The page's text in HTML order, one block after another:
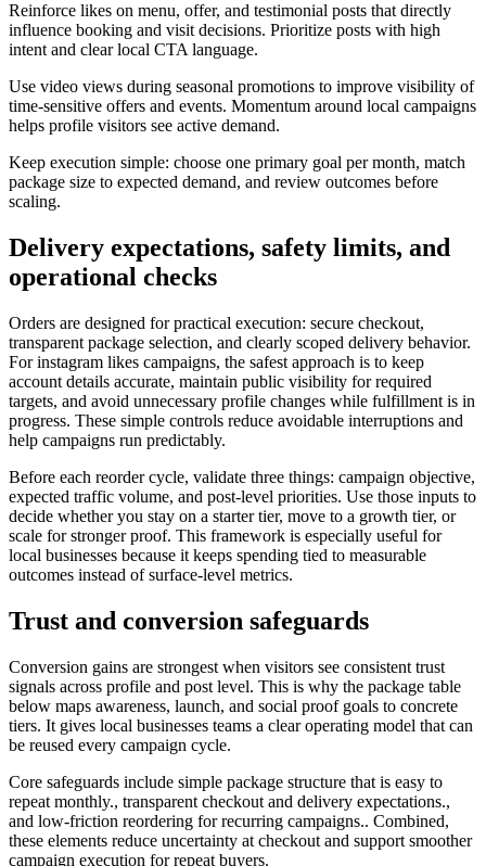
Reinforce likes on menu, offer, and testimonial posts that directly
influence booking and visit decisions. Prioritize posts with high
intent and clear local CTA language.
Use video views during seasonal promotions to improve visibility of
time-sensitive offers and events. Momentum around local campaigns
helps profile visitors see active demand.
Keep execution simple: choose one primary goal per month, match
package size to expected demand, and review outcomes before
scaling.
Delivery expectations, safety limits, and
operational checks
Orders are designed for practical execution: secure checkout,
transparent package selection, and clearly scoped delivery behavior.
For instagram likes campaigns, the safest approach is to keep
account details accurate, maintain public visibility for required
targets, and avoid unnecessary profile changes while fulfillment is in
progress. These simple controls reduce avoidable interruptions and
help campaigns run predictably.
Before each reorder cycle, validate three things: campaign objective,
expected traffic volume, and post-level priorities. Use those inputs to
decide whether you stay on a starter tier, move to a growth tier, or
scale for stronger proof. This framework is especially useful for
local businesses because it keeps spending tied to measurable
outcomes instead of surface-level metrics.
Trust and conversion safeguards
Conversion gains are strongest when visitors see consistent trust
signals across profile and post level. This is why the package table
below maps awareness, launch, and social proof goals to concrete
tiers. It gives local businesses teams a clear operating model that can
be reused every campaign cycle.
Core safeguards include simple package structure that is easy to
repeat monthly., transparent checkout and delivery expectations.,
and low-friction reordering for recurring campaigns.. Combined,
these elements reduce uncertainty at checkout and support smoother
campaign execution for repeat buyers.